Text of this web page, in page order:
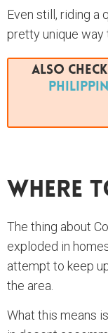
Even still, riding a
pretty unique way
Also
Where
The thing about
exploded in
attempt to keep
the area.
What this means